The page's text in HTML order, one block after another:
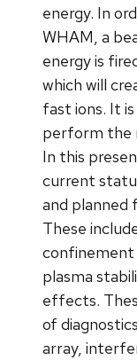
energy. In
WHAM, a
energy is
which will
fast ions. It
perform the
In this
current
and planned
These
plasma
effects.
of
array,